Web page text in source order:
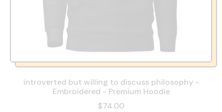
introverted but willing to discuss philosophy -
Embroidered - Premium Hoodie
$74.00